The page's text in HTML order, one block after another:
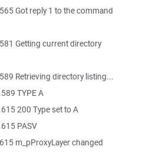
Got reply 1 to the command
Getting current directory
Retrieving directory listing...
TYPE A
200 Type set to A
PASV
m_pProxyLayer changed